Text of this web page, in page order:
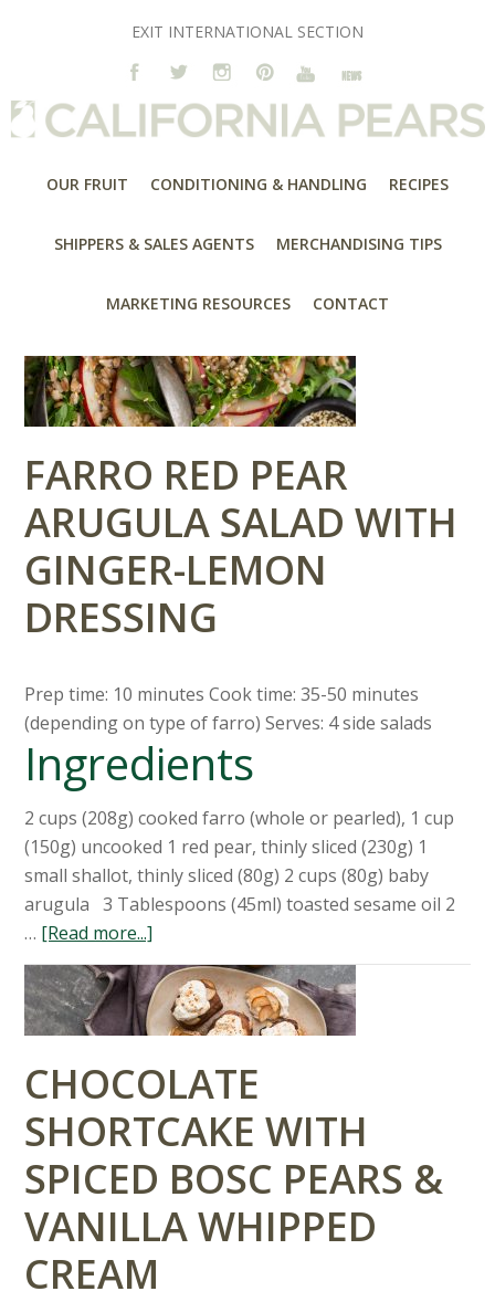
EXIT INTERNATIONAL SECTION
OUR FRUIT CONDITIONING & HANDLING RECIPES
SHIPPERS & SALES AGENTS MERCHANDISING TIPS
MARKETING RESOURCES CONTACT
FARRO RED PEAR
ARUGULA SALAD WITH
GINGER-LEMON
DRESSING
Prep time: 10 minutes Cook time: 35-50 minutes
(depending on type of farro) Serves: 4 side salads
Ingredients
2 cups (208g) cooked farro (whole or pearled), 1 cup
(150g) uncooked 1 red pear, thinly sliced (230g) 1
small shallot, thinly sliced (80g) 2 cups (80g) baby
arugula 3 Tablespoons (45ml) toasted sesame oil 2
… [Read more...]
CHOCOLATE
SHORTCAKE WITH
SPICED BOSC PEARS &
VANILLA WHIPPED
CREAM